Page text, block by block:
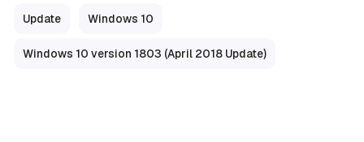
Update Windows 10
Windows 10 version 1803 (April 2018 Update)